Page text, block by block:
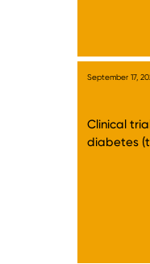
September 17,
Clinical
diabetes